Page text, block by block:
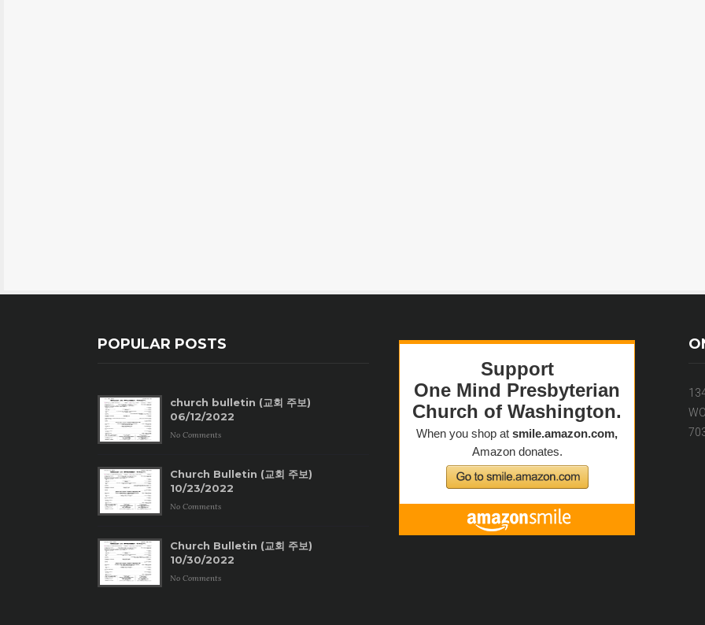
POPULAR POSTS
church bulletin (교회 주보)
06/12/2022
No Comments
Church Bulletin (교회 주보)
10/23/2022
No Comments
Church Bulletin (교회 주보)
10/30/2022
No Comments